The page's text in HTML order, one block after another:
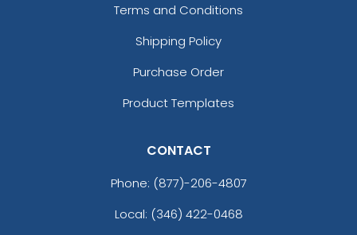
Terms and Conditions
Shipping Policy
Purchase Order
Product Templates
CONTACT
Phone: (877)-206-4807
Local: (346) 422-0468